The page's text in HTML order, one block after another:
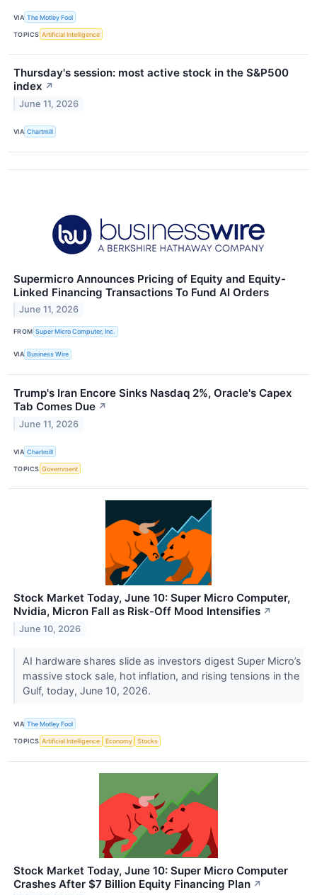
VIA The Motley Fool
TOPICS Artificial Intelligence
Thursday's session: most active stock in the S&P500
index ↗
June 11, 2026
VIA Chartmill
Supermicro Announces Pricing of Equity and Equity-
Linked Financing Transactions To Fund AI Orders
June 11, 2026
FROM Super Micro Computer, Inc.
VIA Business Wire
Trump's Iran Encore Sinks Nasdaq 2%, Oracle's Capex
Tab Comes Due ↗
June 11, 2026
VIA Chartmill
TOPICS Government
Stock Market Today, June 10: Super Micro Computer,
Nvidia, Micron Fall as Risk-Off Mood Intensifies ↗
June 10, 2026
AI hardware shares slide as investors digest Super Micro’s
massive stock sale, hot inflation, and rising tensions in the
Gulf, today, June 10, 2026.
VIA The Motley Fool
TOPICS Artificial Intelligence Economy Stocks
Stock Market Today, June 10: Super Micro Computer
Crashes After $7 Billion Equity Financing Plan ↗